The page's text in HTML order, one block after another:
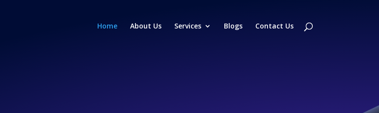
Home About Us Services Blogs Contact Us